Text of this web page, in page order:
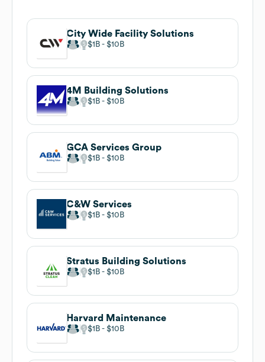
City Wide Facility Solutions
$1B $10B
4M Building Solutions
$1B $10B
GCA Services Group
$1B $10B
C&W Services
$1B $10B
Stratus Building Solutions
$1B $10B
Harvard Maintenance
$1B $10B